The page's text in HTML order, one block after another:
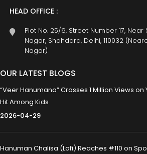
HEAD OFFICE :
Plot No. 25/6, Street Number 17,
Nagar, Shahdara, Delhi, 110032
Nagar)
OUR LATEST BLOGS
“Veer Hanumana” Crosses 1 Million Views
Hit Among Kids
2026-04-29
Hanuman Chalisa (Lofi) Reaches #110 on